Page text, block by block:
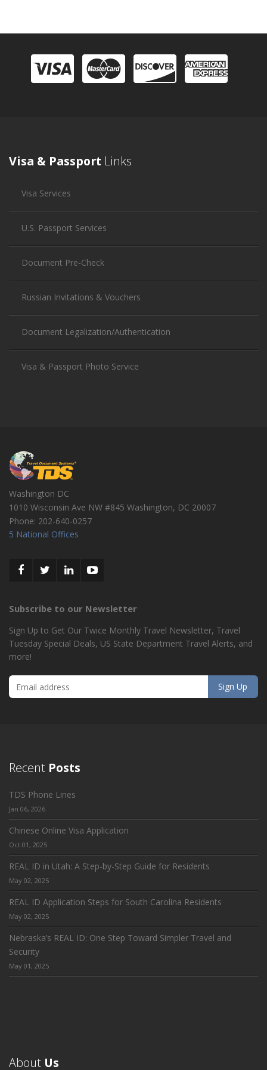
Visa & Passport Links
Visa Services
U.S. Passport Services
Document Pre-Check
Russian Invitations & Vouchers
Document Legalization/Authentication
Visa & Passport Photo Service
Washington DC
1010 Wisconsin Ave NW #845 Washington, DC 20007
Phone: 202-640-0257
5 National Offices
Subscribe to our Newsletter
Sign Up to Get Our Twice Monthly Travel Newsletter, Travel
Tuesday Special Deals, US State Department Travel Alerts, and
more!
Recent Posts
TDS Phone Lines
Jan 06, 2026
Chinese Online Visa Application
Oct 01, 2025
REAL ID in Utah: A Step-by-Step Guide for Residents
May 02, 2025
REAL ID Application Steps for South Carolina Residents
May 02, 2025
Nebraska’s REAL ID: One Step Toward Simpler Travel and
Security
May 01, 2025
About Us